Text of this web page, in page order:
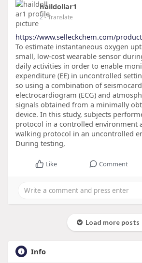
haildollar1
2- Translate
https://www.selleckchem.com/
To estimate instantaneous oxygen
small, low-cost wearable sensor
daily activities in order to enable
expenditure (EE) in uncontrolled
so using a combination of
electrocardiogram (ECG) and
signals obtained from a minimally
device. In this study, subjects
protocol in a controlled environment
walking protocol in an uncontrolled
During testing,
Like Comment
Load more posts
Info